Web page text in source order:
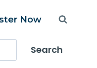
Now
Search